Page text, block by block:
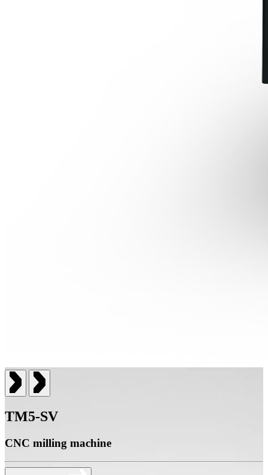
TM5-SV
CNC milling machine